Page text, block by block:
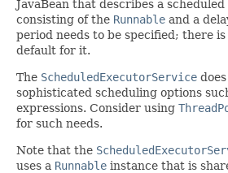
JavaBean that describes a
consisting of the Runnable and a
period needs to be specified; there
default for it.
The ScheduledExecutorService
sophisticated scheduling options
expressions. Consider using
for such needs.
Note that the
uses a Runnable instance that is